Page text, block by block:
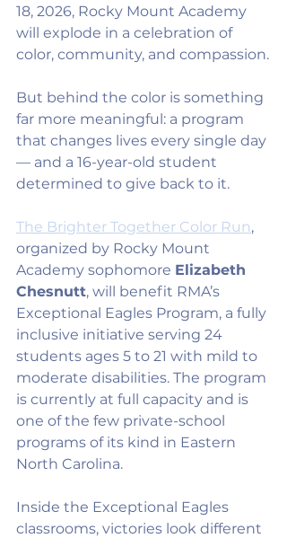
18, 2026, Rocky Mount Academy
will explode in a celebration of
color, community, and compassion.
But behind the color is something
far more meaningful: a program
that changes lives every single day
— and a 16-year-old student
determined to give back to it.
The Brighter Together Color Run,
organized by Rocky Mount
Academy sophomore Elizabeth
Chesnutt, will benefit RMA’s
Exceptional Eagles Program, a fully
inclusive initiative serving 24
students ages 5 to 21 with mild to
moderate disabilities. The program
is currently at full capacity and is
one of the few private-school
programs of its kind in Eastern
North Carolina.
Inside the Exceptional Eagles
classrooms, victories look different